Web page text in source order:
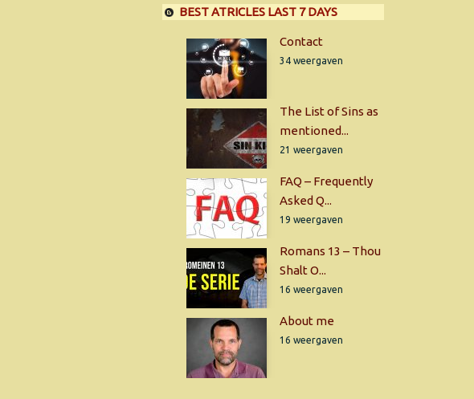
BEST ATRICLES LAST 7 DAYS
Contact
34 weergaven
The List of Sins as
mentioned...
21 weergaven
FAQ – Frequently
Asked Q...
19 weergaven
Romans 13 – Thou
Shalt O...
16 weergaven
About me
16 weergaven